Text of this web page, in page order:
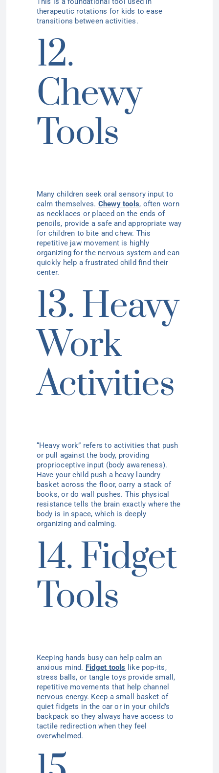
therapeutic rotations for kids to ease
transitions between activities.
12.
Chewy
Tools
Many children seek oral sensory input to
calm themselves. Chewy tools, often worn
as necklaces or placed on the ends of
pencils, provide a safe and appropriate way
for children to bite and chew. This
repetitive jaw movement is highly
organizing for the nervous system and can
quickly help a frustrated child find their
center.
13. Heavy
Work
Activities
“Heavy work” refers to activities that push
or pull against the body, providing
proprioceptive input (body awareness).
Have your child push a heavy laundry
basket across the floor, carry a stack of
books, or do wall pushes. This physical
resistance tells the brain exactly where the
body is in space, which is deeply
organizing and calming.
14. Fidget
Tools
Keeping hands busy can help calm an
anxious mind. Fidget tools like pop-its,
stress balls, or tangle toys provide small,
repetitive movements that help channel
nervous energy. Keep a small basket of
quiet fidgets in the car or in your child’s
backpack so they always have access to
tactile redirection when they feel
overwhelmed.